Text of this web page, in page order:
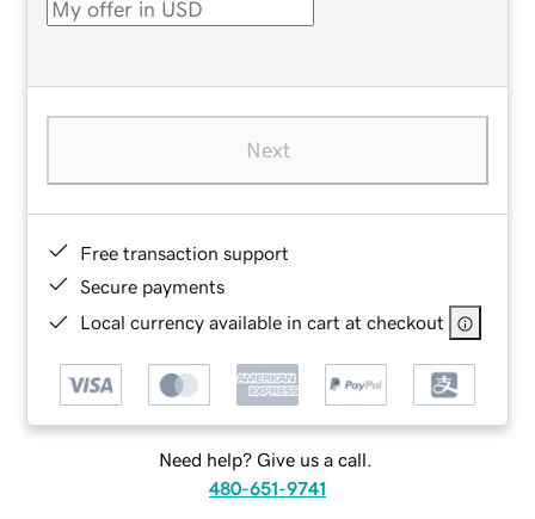
Next
Free transaction support
Secure payments
Local currency available in cart at checkout
Need help? Give us a call.
480-651-9741